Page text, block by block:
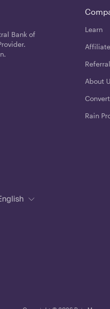
Bank of
Learn
About
Rain